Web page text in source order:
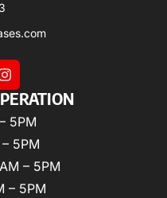
5PM
5PM
– 5PM
– 5PM